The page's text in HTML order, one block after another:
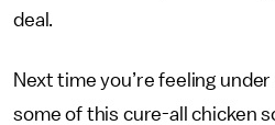
deal.
Next time you’re feeling
some of this cure-all chicken